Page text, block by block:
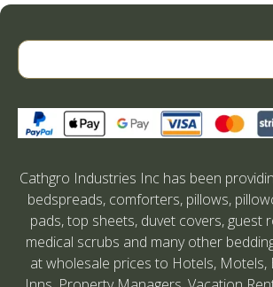
Cathgro Industries Inc has been
bedspreads, comforters, pillows,
pads, top sheets, duvet covers, guest
medical scrubs and many other
at wholesale prices to Hotels, Motels,